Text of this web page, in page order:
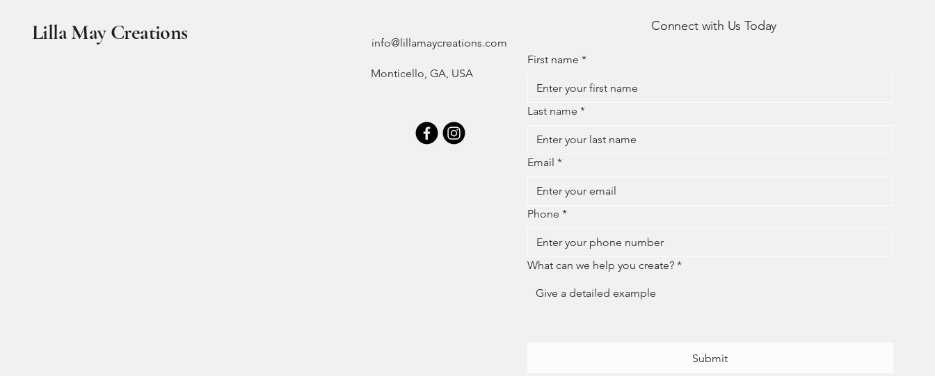
Lilla May Creations info@lillamaycreations.com
Monticello, GA, USA
Connect with Us Today
First name *
Last name *
Email *
Phone *
What can we help you create? *
Submit